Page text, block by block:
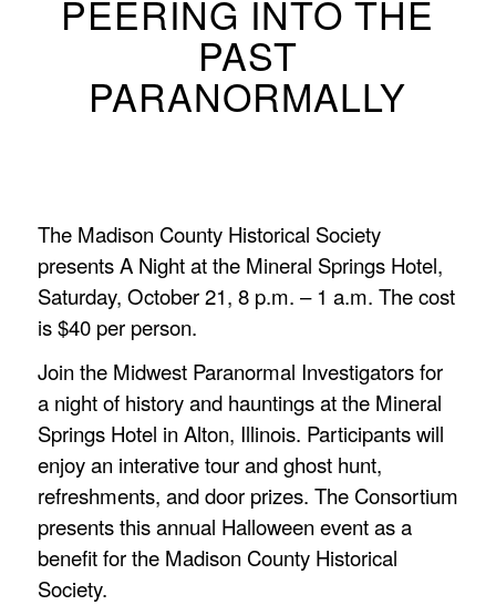
PEERING INTO THE
PAST
PARANORMALLY
The Madison County Historical Society
presents A Night at the Mineral Springs Hotel,
Saturday, October 21, 8 p.m. – 1 a.m. The cost
is $40 per person.
Join the Midwest Paranormal Investigators for
a night of history and hauntings at the Mineral
Springs Hotel in Alton, Illinois. Participants will
enjoy an interative tour and ghost hunt,
refreshments, and door prizes. The Consortium
presents this annual Halloween event as a
benefit for the Madison County Historical
Society.